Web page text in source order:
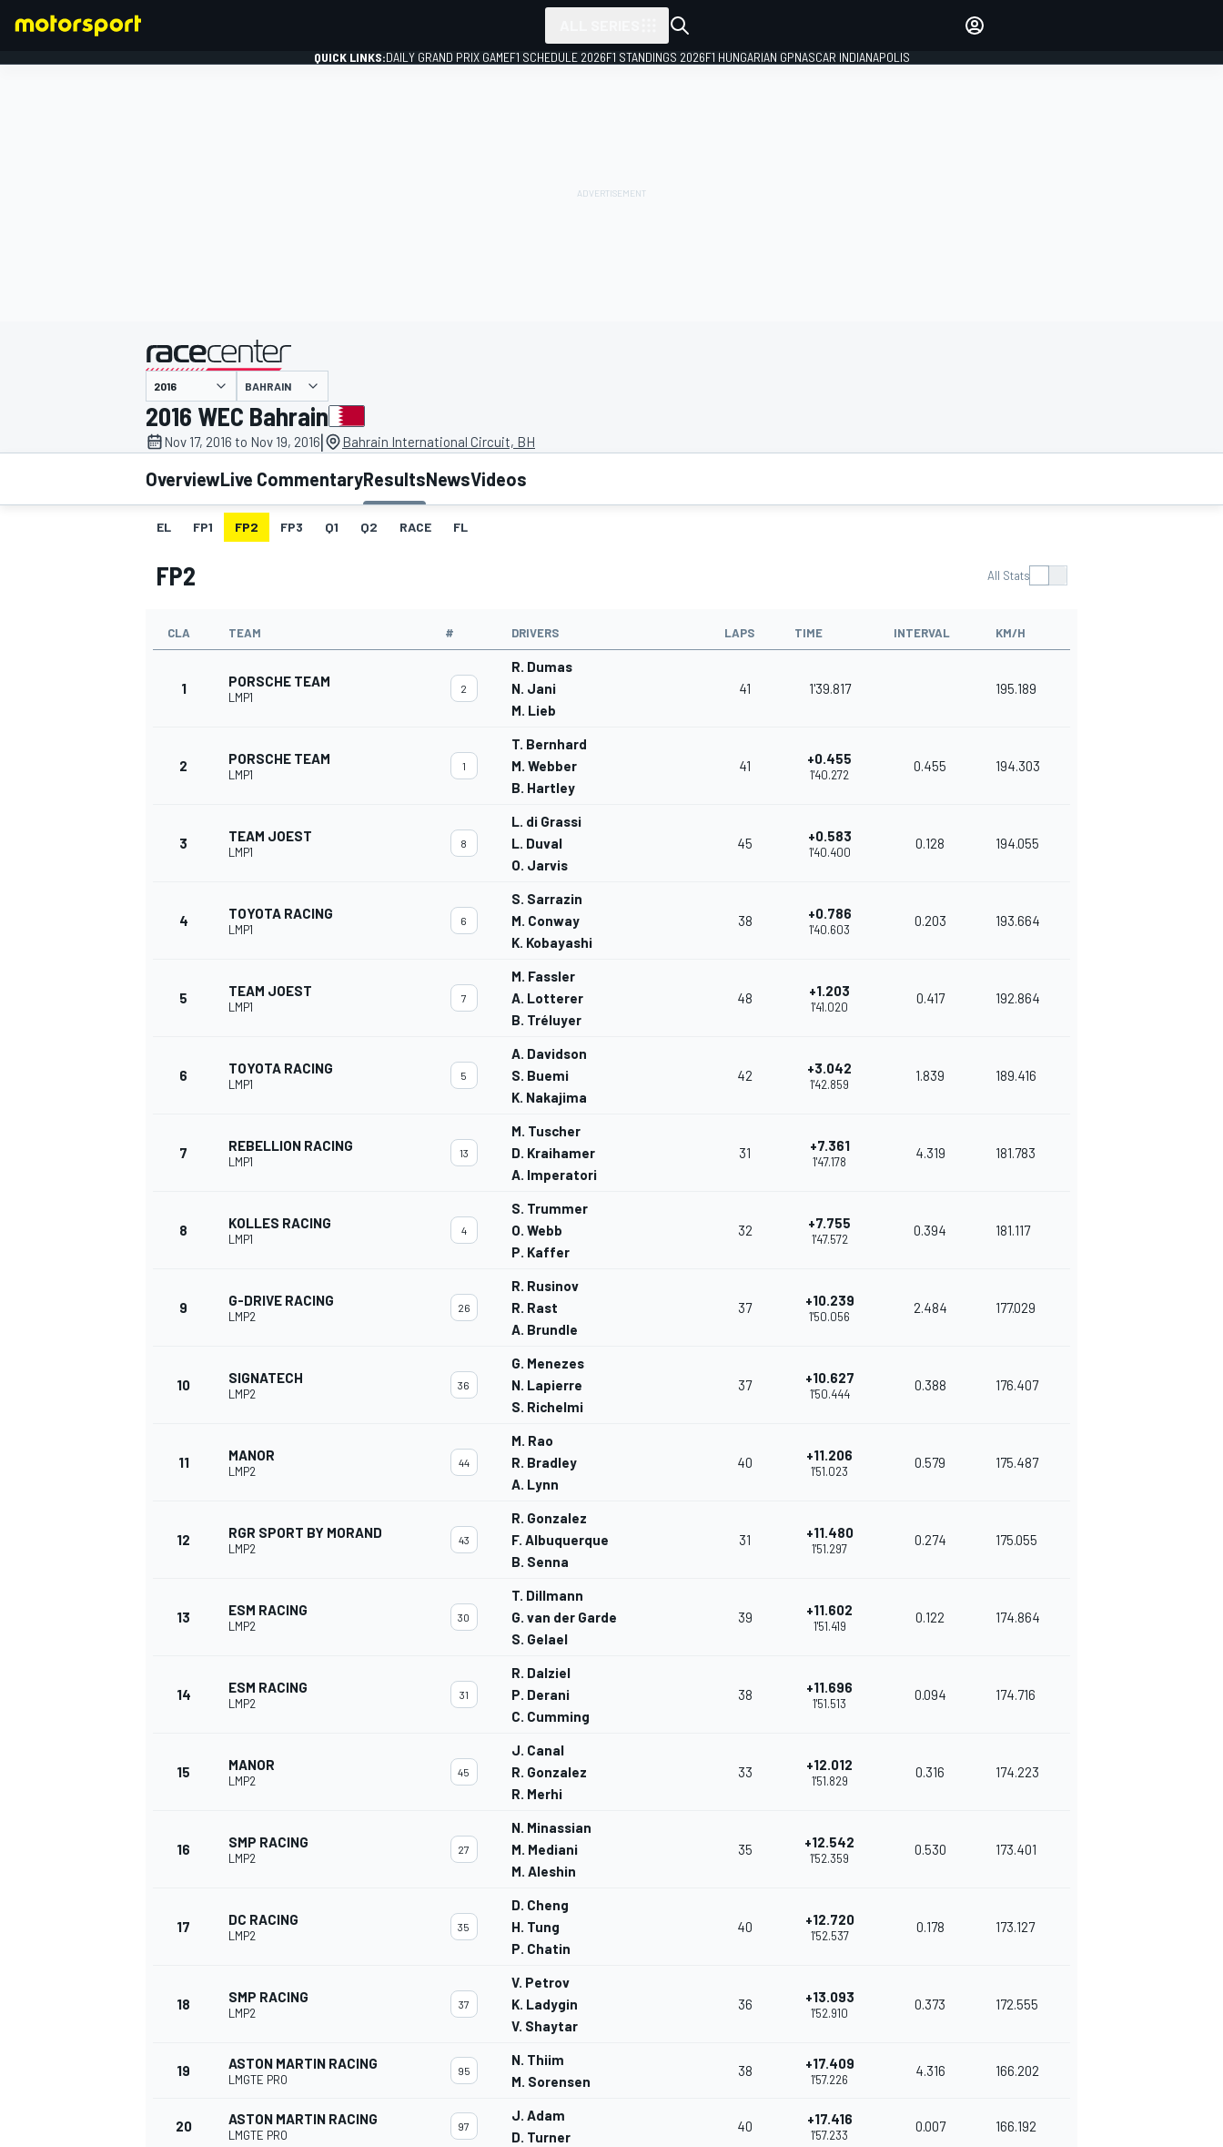
MOTOGP
QUICK LINKS:DAILY GRAND PRIX GAMEF1 SCHEDULE 2026F1 STANDINGS 2026F1 HUNGARIAN GPNASCAR INDIANAPOLIS
presented by
BAHRAIN
2016 WEC Bahrain
Nov 17, 2016 to Nov 19, 2016| Bahrain International Circuit, BH
OverviewLive CommentaryResultsNewsVideos
EL FP1 FP2 FP3 Q1 Q2 RACE FL
FP2 All Stats
CLA TEAM # DRIVERS LAPS TIME INTERVAL KM/H
1 PORSCHE TEAM
LMP1
2
R. Dumas
N. Jani
M. Lieb
41 1'39.817 195.189
2 PORSCHE TEAM
LMP1
1
T. Bernhard
M. Webber
B. Hartley
41 +0.455
1'40.272
0.455 194.303
3 TEAM JOEST
LMP1
8
L. di Grassi
L. Duval
O. Jarvis
45 +0.583
1'40.400
0.128 194.055
4 TOYOTA RACING
LMP1
6
S. Sarrazin
M. Conway
K. Kobayashi
38 +0.786
1'40.603
0.203 193.664
5 TEAM JOEST
LMP1
7
M. Fassler
A. Lotterer
B. Tréluyer
48 +1.203
1'41.020
0.417 192.864
6 TOYOTA RACING
LMP1
5
A. Davidson
S. Buemi
K. Nakajima
42 +3.042
1'42.859
1.839 189.416
7 REBELLION RACING
LMP1
13
M. Tuscher
D. Kraihamer
A. Imperatori
31 +7.361
1'47.178
4.319 181.783
8 KOLLES RACING
LMP1
4
S. Trummer
O. Webb
P. Kaffer
32 +7.755
1'47.572
0.394 181.117
9 G-DRIVE RACING
LMP2
26
R. Rusinov
R. Rast
A. Brundle
37 +10.239
1'50.056
2.484 177.029
10 SIGNATECH
LMP2
36
G. Menezes
N. Lapierre
S. Richelmi
37 +10.627
1'50.444
0.388 176.407
11 MANOR
LMP2
44
M. Rao
R. Bradley
A. Lynn
40 +11.206
1'51.023
0.579 175.487
12 RGR SPORT BY MORAND
LMP2
43
R. Gonzalez
F. Albuquerque
B. Senna
31 +11.480
1'51.297
0.274 175.055
13 ESM RACING
LMP2
30
T. Dillmann
G. van der Garde
S. Gelael
39 +11.602
1'51.419
0.122 174.864
14 ESM RACING
LMP2
31
R. Dalziel
P. Derani
C. Cumming
38 +11.696
1'51.513
0.094 174.716
15 MANOR
LMP2
45
J. Canal
R. Gonzalez
R. Merhi
33 +12.012
1'51.829
0.316 174.223
16 SMP RACING
LMP2
27
N. Minassian
M. Mediani
M. Aleshin
35 +12.542
1'52.359
0.530 173.401
17 DC RACING
LMP2
35
D. Cheng
H. Tung
P. Chatin
40 +12.720
1'52.537
0.178 173.127
18 SMP RACING
LMP2
37
V. Petrov
K. Ladygin
V. Shaytar
36 +13.093
1'52.910
0.373 172.555
19 ASTON MARTIN RACING
LMGTE PRO
95
N. Thiim
M. Sorensen
38 +17.409
1'57.226
4.316 166.202
20 ASTON MARTIN RACING
LMGTE PRO
97
J. Adam
D. Turner
40 +17.416
1'57.233
0.007 166.192